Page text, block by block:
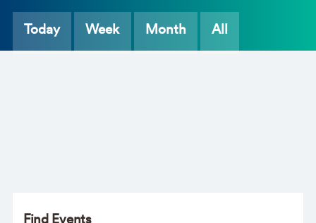
Today Week Month All
Find Events